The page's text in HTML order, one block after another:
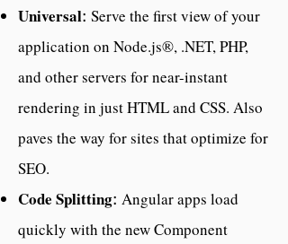
Universal: Serve the first view of your
application on Node.js®, .NET, PHP,
and other servers for near-instant
rendering in just HTML and CSS. Also
paves the way for sites that optimize for
SEO.
Code Splitting: Angular apps load
quickly with the new Component